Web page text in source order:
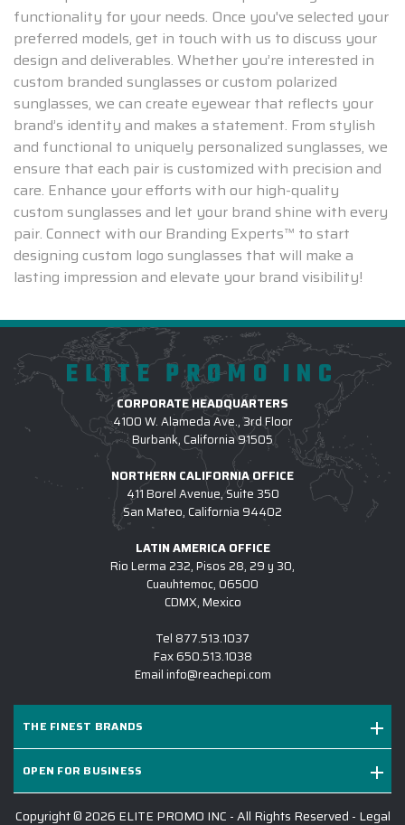
functionality for your needs. Once you've selected your
preferred models, get in touch with us to discuss your
design and deliverables. Whether you’re interested in
custom branded sunglasses or custom polarized
sunglasses, we can create eyewear that reflects your
brand’s identity and makes a statement. From stylish
and functional to uniquely personalized sunglasses, we
ensure that each pair is customized with precision and
care. Enhance your efforts with our high-quality
custom sunglasses and let your brand shine with every
pair. Connect with our Branding Experts™ to start
designing custom logo sunglasses that will make a
lasting impression and elevate your brand visibility!
ELITE PROMO INC
CORPORATE HEADQUARTERS
4100 W. Alameda Ave., 3rd Floor
Burbank, California 91505
NORTHERN CALIFORNIA OFFICE
411 Borel Avenue, Suite 350
San Mateo, California 94402
LATIN AMERICA OFFICE
Rio Lerma 232, Pisos 28, 29 y 30,
Cuauhtemoc, 06500
CDMX, Mexico
Tel 877.513.1037
Fax650.513.1038
Email info@reachepi.com
THE FINEST BRANDS
OPEN FOR BUSINESS
Copyright © 2026 ELITE PROMO INC - All Rights Reserved - Legal